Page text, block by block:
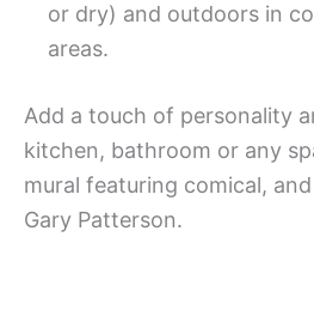
or dry) and outdoors in
areas.
Add a touch of personality
kitchen, bathroom or any
mural featuring comical,
Gary Patterson.